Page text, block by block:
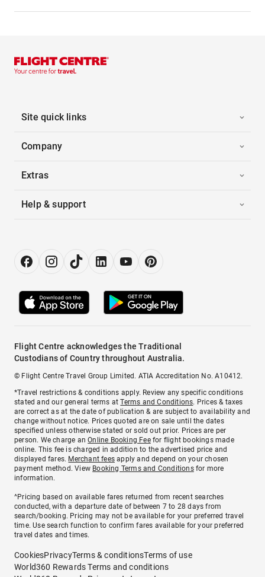
Site quick links
Company
Extras
Help & support
Flight Centre acknowledges the Traditional
Custodians of Country throughout Australia.
© Flight Centre Travel Group Limited. ATIA Accreditation No. A10412.
*Travel restrictions & conditions apply. Review any specific conditions
stated and our general terms atTerms and Conditions. Prices & taxes
are correct as at the date of publication & are subject to availability and
change without notice. Prices quoted are on sale until the dates
specified unless otherwise stated or sold out prior. Prices are per
person. We charge anOnline Booking Feefor flight bookings made
online. This fee is charged in addition to the advertised price and
displayed fares. Merchant fees apply and depend on your chosen
payment method. View Booking Terms and Conditionsfor more
information.
^Pricing based on available fares returned from recent searches
conducted, with a departure date of between 7 to 28 days from
search/booking. Pricing may not be available for your preferred travel
time. Use search function to confirm fares available for your preferred
travel dates and times.
CookiesPrivacyTerms & conditionsTerms of use
World360 Rewards Terms and conditions